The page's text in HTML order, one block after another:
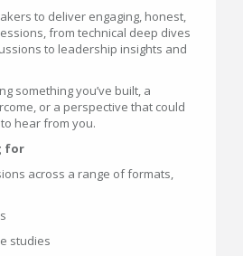
to deliver engaging, honest,
from technical deep dives
to leadership insights and
something you’ve built, a
or a perspective that could
hear from you.
for
across a range of formats,
studies